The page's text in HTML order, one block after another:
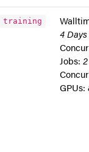
training
4 Days
Jobs:2
GPUs: